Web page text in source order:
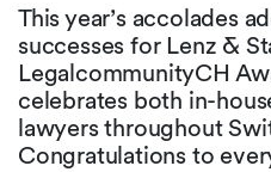
This year’s accolades
successes for Lenz &
LegalcommunityCH
celebrates both in-
lawyers throughout
Congratulations to